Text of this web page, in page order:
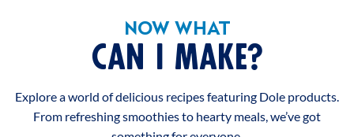
NOW WHAT
CAN I MAKE?
Explore a world of delicious recipes featuring Dole products.
From refreshing smoothies to hearty meals, we’ve got